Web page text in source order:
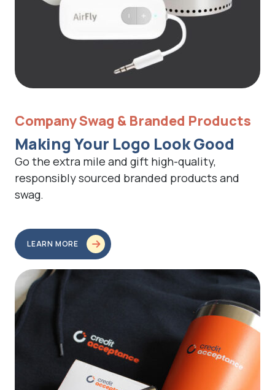
Company Swag & Branded Products
Making Your Logo Look Good
Go the extra mile and gift high-quality,
responsibly sourced branded products and
swag.
LEARN MORE